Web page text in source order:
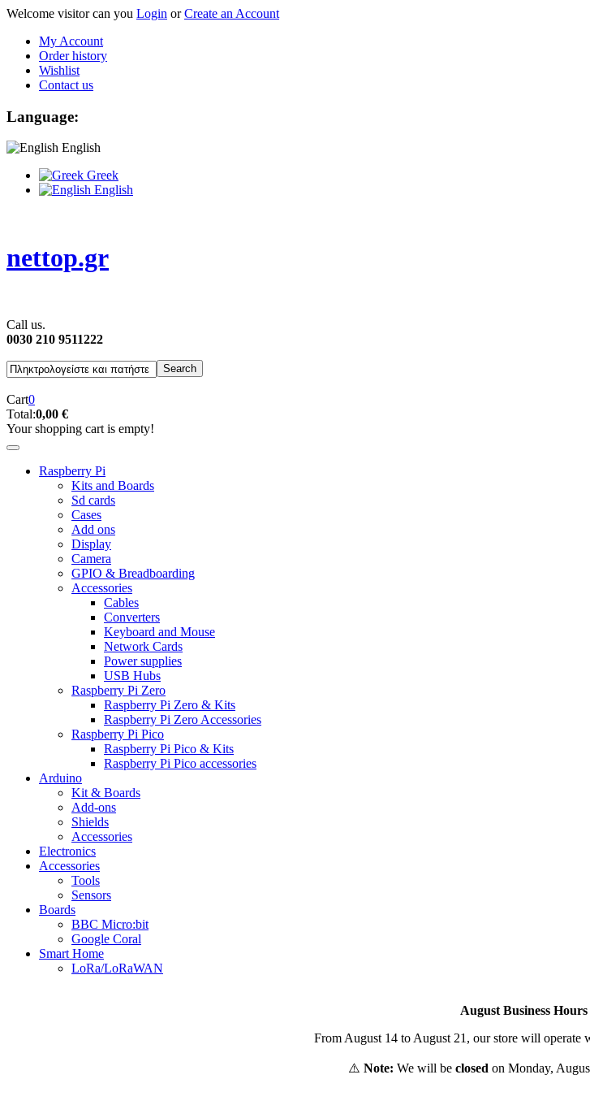
Welcome visitor can you Login orCreate an Account
My Account
Order history
Wishlist
Contact us
Language:
English
Greek
English
nettop.gr
Call us.
0030 210 9511222
Cart0
Total:0,00 €
Your shopping cart is empty!
Raspberry Pi
Kits and Boards
Sd cards
Cases
Add ons
Display
Camera
GPIO & Breadboarding
Accessories
Cables
Converters
Keyboard and Mouse
Network Cards
Power supplies
USB Hubs
Raspberry Pi Zero
Raspberry Pi Zero & Kits
Raspberry Pi Zero Accessories
Raspberry Pi Pico
Raspberry Pi Pico & Kits
Raspberry Pi Pico accessories
Arduino
Kit & Boards
Add-ons
Shields
Accessories
Electronics
Αccessories
Tools
Sensors
Boards
BBC Micro:bit
Google Coral
Smart Home
LoRa/LoRaWAN
August Business
From August 14 to August 21, our store will operate
⚠️ Note: We will be closed on Monday,